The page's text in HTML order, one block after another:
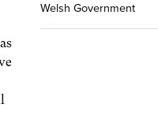
Welsh Government